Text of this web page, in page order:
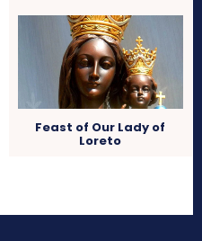
Feast of Our Lady of
Loreto